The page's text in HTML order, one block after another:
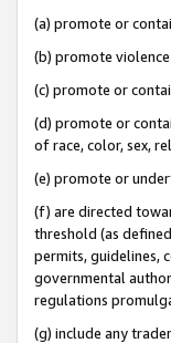
(a) promote or
(b) promote
(c) promote or
(d) promote or
of race, color, sex,
(e) promote or
(f) are directed
threshold (as
permits, guidelines,
governmental
regulations
(g) include any